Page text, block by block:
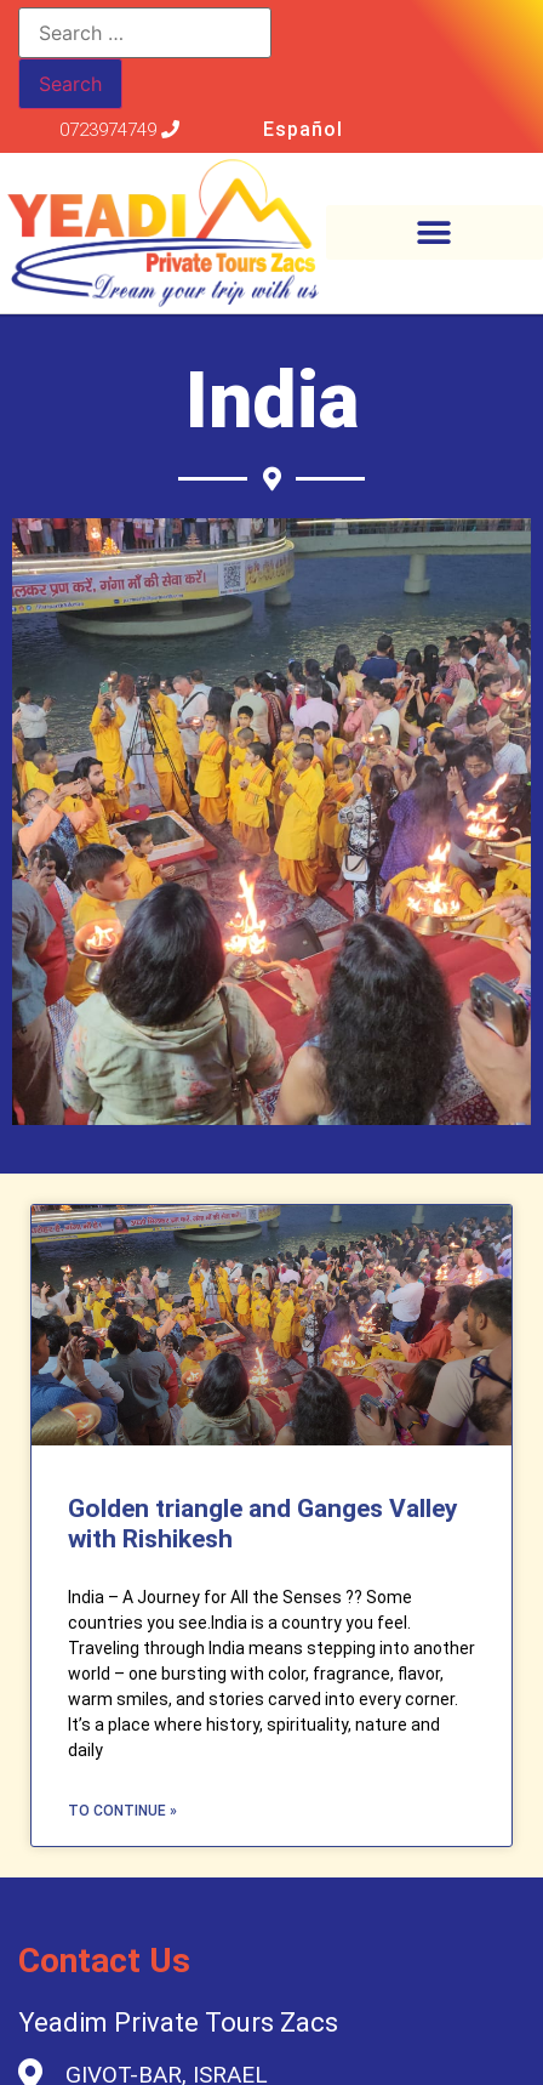
0723974749 Español
India
Golden triangle and Ganges Valley
with Rishikesh
India – A Journey for All the Senses ?? Some
countries you see.India is a country you feel.
Traveling through India means stepping into another
world – one bursting with color, fragrance, flavor,
warm smiles, and stories carved into every corner.
It’s a place where history, spirituality, nature and
daily
TO CONTINUE »
Contact Us
Yeadim Private Tours Zacs
GIVOT-BAR, ISRAEL